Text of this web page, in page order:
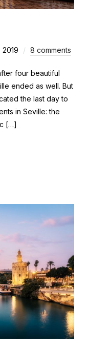
8 comments
four beautiful
ended as well. But
the last day to
in Seville: the
[…]